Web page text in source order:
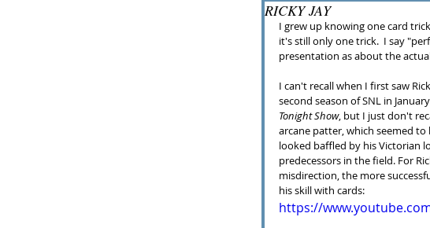
RICKY JAY
I grew up knowing one card
it's still only one trick.  I say
presentation as about the
I can't recall when I first saw
second season of SNL in
Tonight Show, but I just don't
arcane patter, which seemed
looked baffled by his Victorian
predecessors in the field. For
misdirection, the more
his skill with cards:
https://